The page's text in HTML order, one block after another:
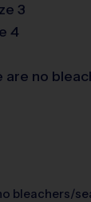
3
4
are no
bleachers/